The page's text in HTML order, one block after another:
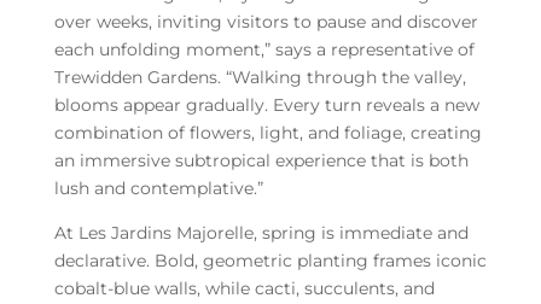
over weeks, inviting visitors to pause and discover
each unfolding moment,” says a representative of
Trewidden Gardens. “Walking through the valley,
blooms appear gradually. Every turn reveals a new
combination of flowers, light, and foliage, creating
an immersive subtropical experience that is both
lush and contemplative.”
At Les Jardins Majorelle, spring is immediate and
declarative. Bold, geometric planting frames iconic
cobalt-blue walls, while cacti, succulents, and